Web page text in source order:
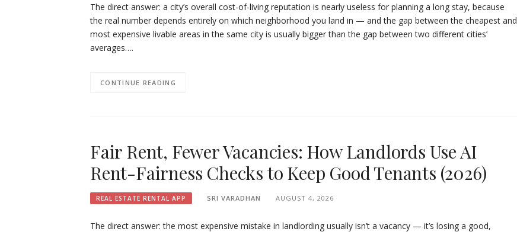
The direct answer: a city’s overall cost-of-living reputation is nearly useless for planning a long stay, because
the real number depends entirely on which neighborhood you land in — and the gap between the cheapest and
most expensive livable areas in the same city is usually bigger than the gap between two different cities’
averages….
CONTINUE READING
Fair Rent, Fewer Vacancies: How Landlords Use AI
Rent-Fairness Checks to Keep Good Tenants (2026)
REAL ESTATE RENTAL APP SRI VARADHAN AUGUST 4, 2026
The direct answer: the most expensive mistake in landlording usually isn’t a vacancy — it’s losing a good,